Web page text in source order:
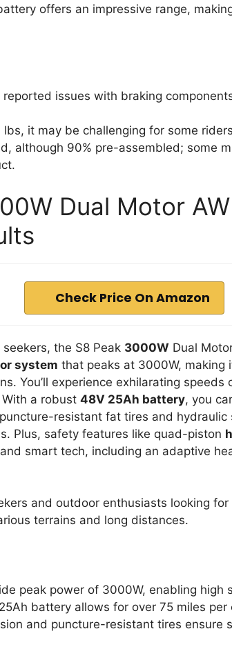
offers an impressive range,
reported issues with braking
lbs, it may be challenging for some
although 90% pre-assembled; some
Dual Motor
Check Price On Amazon
the S8 Peak 3000W Dual
system that peaks at 3000W, making
You’ll experience exhilarating speeds
a robust 48V 25Ah battery, you
resistant fat tires and hydraulic
Plus, safety features like quad-piston
smart tech, including an adaptive
and outdoor enthusiasts looking
terrains and long distances.
peak power of 3000W, enabling high
battery allows for over 75 miles per
and puncture-resistant tires ensure